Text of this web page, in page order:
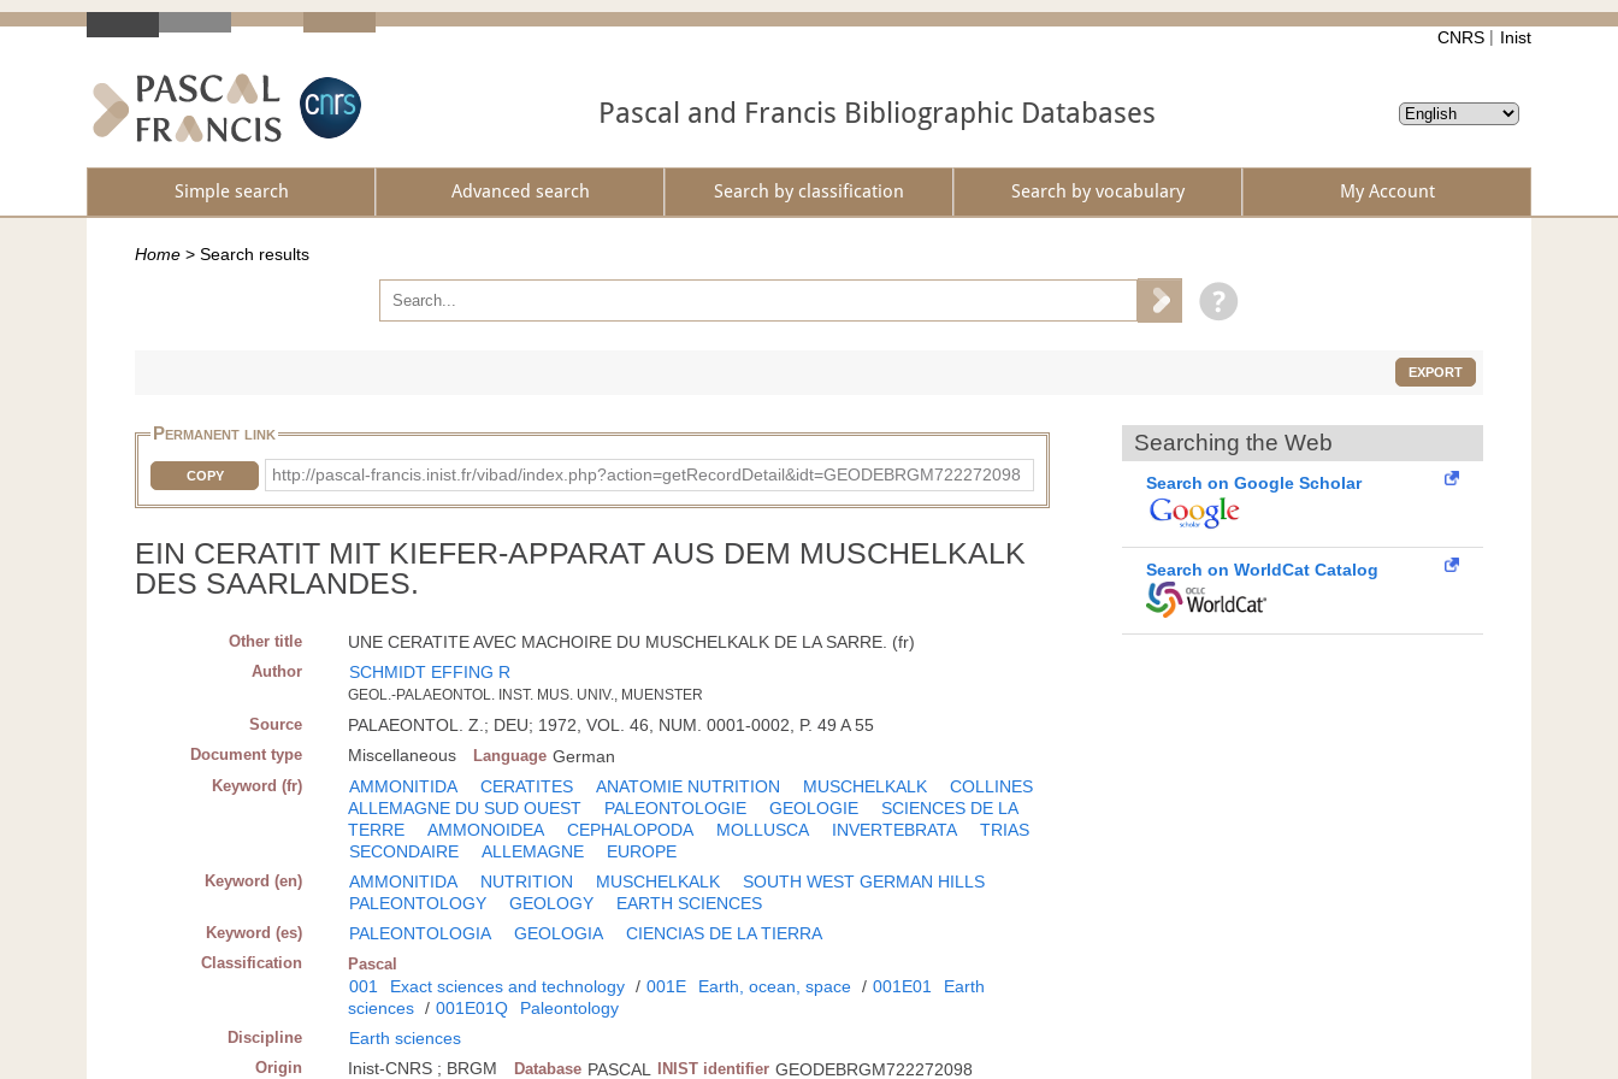
CNRS Inist
Pascal and Francis Bibliographic Databases
Simple search Advanced search Search by classification Search by vocabulary My Account
Home > Search results
EXPORT
Permanent link
COPY http://pascal-francis.inist.fr/vibad/index.php?action=getRecordDetail&idt=GEODEBRGM722272098
EIN CERATIT MIT KIEFER-APPARAT AUS DEM MUSCHELKALK
DES SAARLANDES.
Other title UNE CERATITE AVEC MACHOIRE DU MUSCHELKALK DE LA SARRE. (fr)
Author SCHMIDT EFFING R
GEOL.-PALAEONTOL. INST. MUS. UNIV., MUENSTER
Source PALAEONTOL. Z.; DEU; 1972, VOL. 46, NUM. 0001-0002, P. 49 A 55
Document type Miscellaneous Language German
Keyword (fr) AMMONITIDA CERATITES ANATOMIE NUTRITION MUSCHELKALK
COLLINES
ALLEMAGNE DU SUD OUEST
PALEONTOLOGIE GEOLOGIE
SCIENCES DE LA
TERRE
AMMONOIDEA CEPHALOPODA MOLLUSCA INVERTEBRATA
TRIAS
SECONDAIRE
ALLEMAGNE EUROPE
Keyword (en) AMMONITIDA NUTRITION MUSCHELKALK
SOUTH WEST GERMAN HILLS
PALEONTOLOGY
GEOLOGY EARTH SCIENCES
Keyword (es) PALEONTOLOGIA GEOLOGIA CIENCIAS DE LA TIERRA
Classification Pascal
001 Exact sciences and technology / 001E Earth, ocean, space / 001E01
Earth
sciences / 001E01Q Paleontology
Discipline Earth sciences
Origin Inist-CNRS ; BRGM Database PASCAL INIST identifier GEODEBRGM722272098
Searching the Web
Search on Google Scholar
Search on WorldCat Catalog